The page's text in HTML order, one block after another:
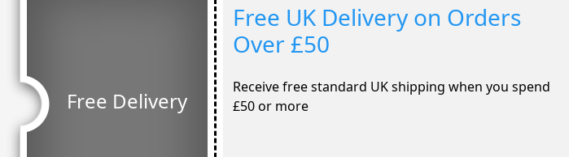
Free Delivery
Free UK Delivery on Orders
Over £50
Receive free standard UK shipping when you spend
£50 or more